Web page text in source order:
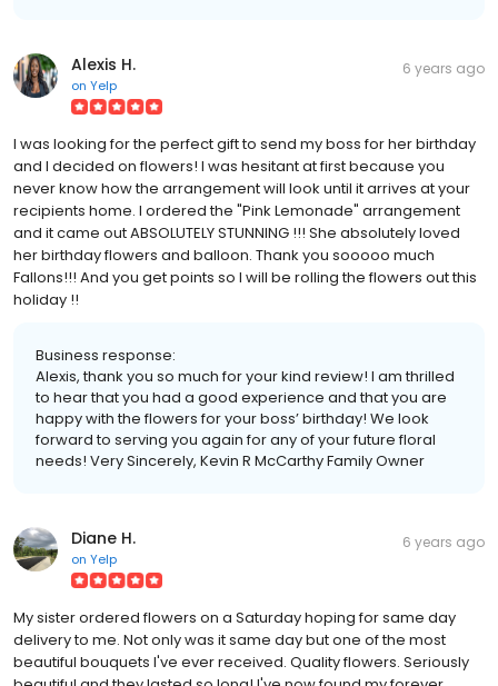
Alexis H.
on Yelp
6 years ago
I was looking for the perfect gift to send my boss for her birthday
and I decided on flowers! I was hesitant at first because you
never know how the arrangement will look until it arrives at your
recipients home. I ordered the "Pink Lemonade" arrangement
and it came out ABSOLUTELY STUNNING !!! She absolutely loved
her birthday flowers and balloon. Thank you sooooo much
Fallons!!! And you get points so I will be rolling the flowers out this
holiday !!
Business response:
Alexis, thank you so much for your kind review! I am thrilled
to hear that you had a good experience and that you are
happy with the flowers for your boss’ birthday! We look
forward to serving you again for any of your future floral
needs! Very Sincerely, Kevin R McCarthy Family Owner
Diane H.
on Yelp
6 years ago
My sister ordered flowers on a Saturday hoping for same day
delivery to me. Not only was it same day but one of the most
beautiful bouquets I've ever received. Quality flowers. Seriously